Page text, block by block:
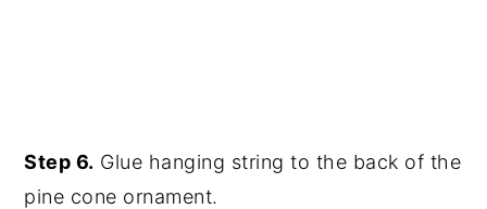
Step 6. Glue hanging string to the back of the
pine cone ornament.